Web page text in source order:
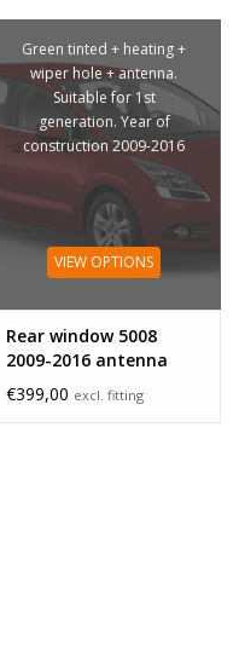
Green tinted + heating +
wiper hole + antenna.
Suitable for 1st
generation. Year of
construction 2009-2016
VIEW OPTIONS
Rear window 5008
2009-2016 antenna
€399,00 excl. fitting